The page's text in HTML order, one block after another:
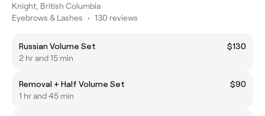
Knight, British Columbia
Eyebrows & Lashes • 130 reviews
Russian Volume Set
$130
2 hr and 15 min
Removal + Half Volume Set
$90
1 hr and 45 min